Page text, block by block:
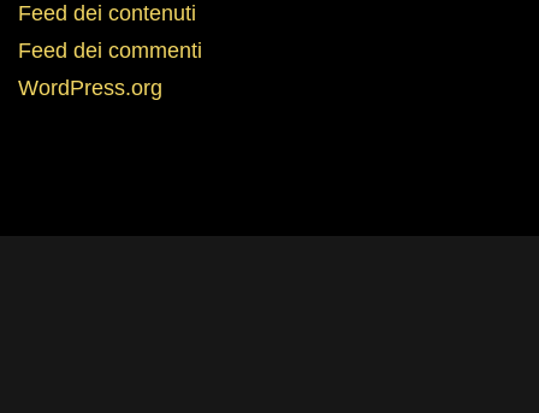
Feed dei contenuti
Feed dei commenti
WordPress.org